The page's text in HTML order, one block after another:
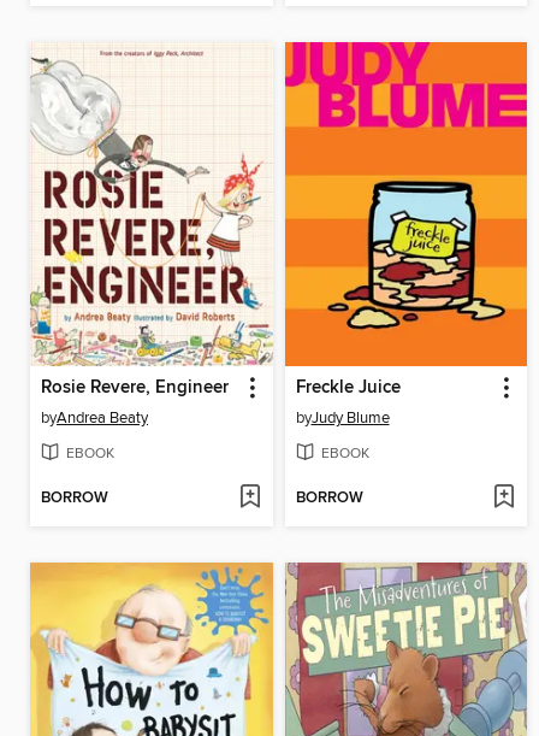
Rosie Revere, Engineer
byAndrea Beaty
EBOOK
BORROW
Freckle Juice
byJudy Blume
EBOOK
BORROW